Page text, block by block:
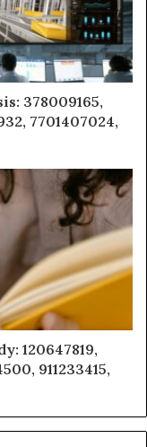
378009165,
7701407024,
120647819,
911233415,